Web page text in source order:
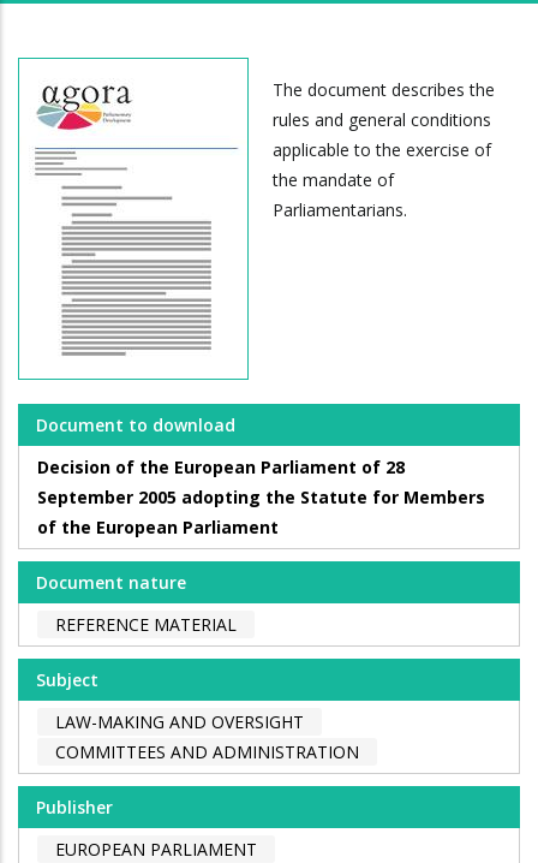
The document describes the
rules and general conditions
applicable to the exercise of
the mandate of
Parliamentarians.
Document to download
Decision of the European Parliament of 28
September 2005 adopting the Statute for Members
of the European Parliament
Document nature
REFERENCE MATERIAL
Subject
LAW-MAKING AND OVERSIGHT
COMMITTEES AND ADMINISTRATION
Publisher
EUROPEAN PARLIAMENT